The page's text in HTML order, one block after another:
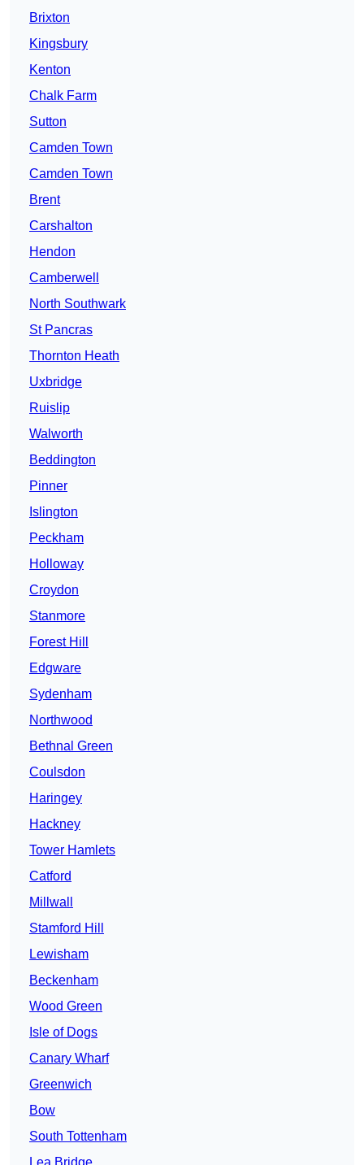
Brixton
Kingsbury
Kenton
Chalk Farm
Sutton
Camden Town
Camden Town
Brent
Carshalton
Hendon
Camberwell
North Southwark
St Pancras
Thornton Heath
Uxbridge
Ruislip
Walworth
Beddington
Pinner
Islington
Peckham
Holloway
Croydon
Stanmore
Forest Hill
Edgware
Sydenham
Northwood
Bethnal Green
Coulsdon
Haringey
Hackney
Tower Hamlets
Catford
Millwall
Stamford Hill
Lewisham
Beckenham
Wood Green
Isle of Dogs
Canary Wharf
Greenwich
Bow
South Tottenham